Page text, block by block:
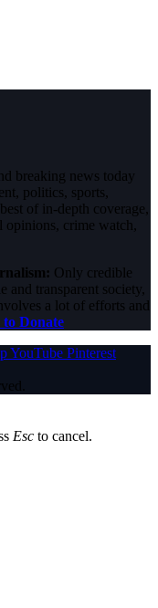
breaking news today
politics, sports,
of in-depth coverage,
opinions, crime watch,
Only credible
and transparent society,
a lot of efforts and
Donate
YouTube Pinterest
Esc to cancel.